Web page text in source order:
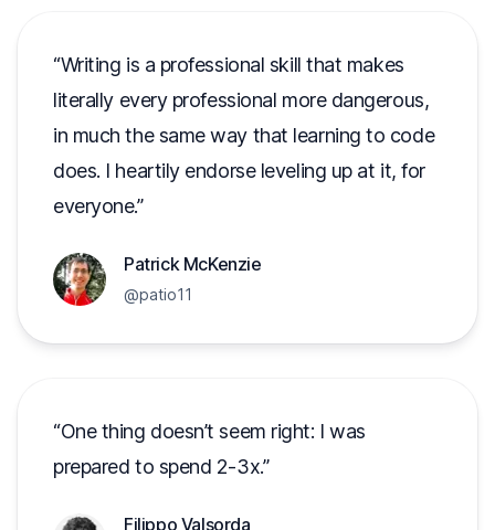
Writing is a professional skill that makes
literally every professional more dangerous,
in much the same way that learning to code
does. I heartily endorse leveling up at it, for
everyone.
Patrick McKenzie
@patio11
One thing doesn’t seem right: I was
prepared to spend 2-3x.
Filippo Valsorda